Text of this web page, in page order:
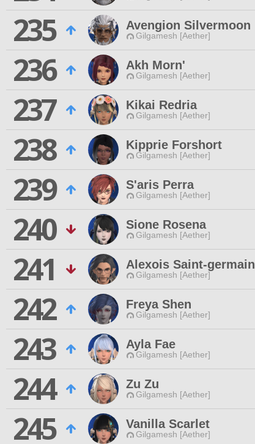
235
Avengion Silvermoon
Gilgamesh [Aether]
236
Akh Morn'
Gilgamesh [Aether]
237
Kikai Redria
Gilgamesh [Aether]
238
Kipprie Forshort
Gilgamesh [Aether]
239
S'aris Perra
Gilgamesh [Aether]
240
Sione Rosena
Gilgamesh [Aether]
241
Alexois Saint-germain
Gilgamesh [Aether]
242
Freya Shen
Gilgamesh [Aether]
243
Ayla Fae
Gilgamesh [Aether]
244
Zu Zu
Gilgamesh [Aether]
245
Vanilla Scarlet
Gilgamesh [Aether]